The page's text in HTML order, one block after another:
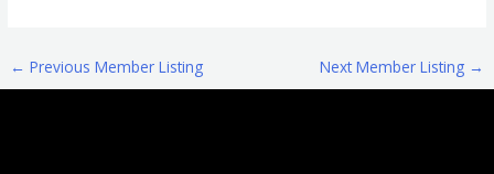
← Previous Member Listing Next Member Listing →